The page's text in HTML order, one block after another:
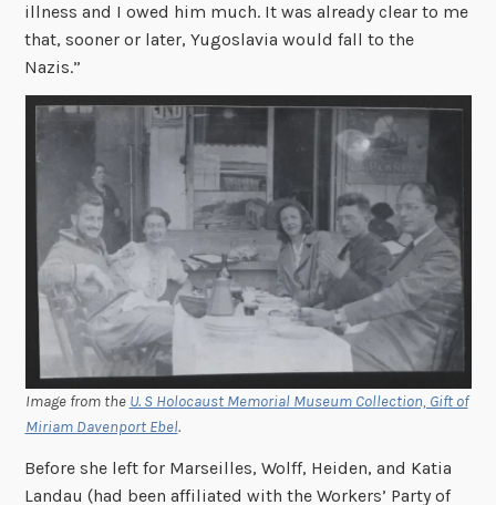
illness and I owed him much. It was already clear to me
that, sooner or later, Yugoslavia would fall to the
Nazis.”
Image from the U. S Holocaust Memorial Museum Collection, Gift of
Miriam Davenport Ebel.
Before she left for Marseilles, Wolff, Heiden, and Katia
Landau (had been affiliated with the Workers’ Party of